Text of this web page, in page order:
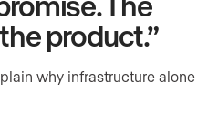
product.”
why infrastructure alone